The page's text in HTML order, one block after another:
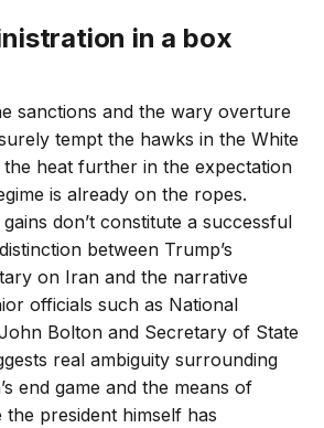
in a box
sanctions and the wary overture
tempt the hawks in the White
heat further in the expectation
is already on the ropes.
don’t constitute a successful
between Trump’s
on Iran and the narrative
officials such as National
Bolton and Secretary of State
real ambiguity surrounding
end game and the means of
the president himself has